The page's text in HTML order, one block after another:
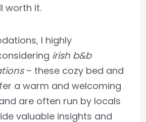
worth it.
I highly
irish b&b
– these cozy bed and
a warm and welcoming
are often run by locals
valuable insights and